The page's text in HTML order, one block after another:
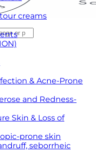
creams
& Acne-Prone
and Redness-
Skin & Loss of
prone skin
seborrheic